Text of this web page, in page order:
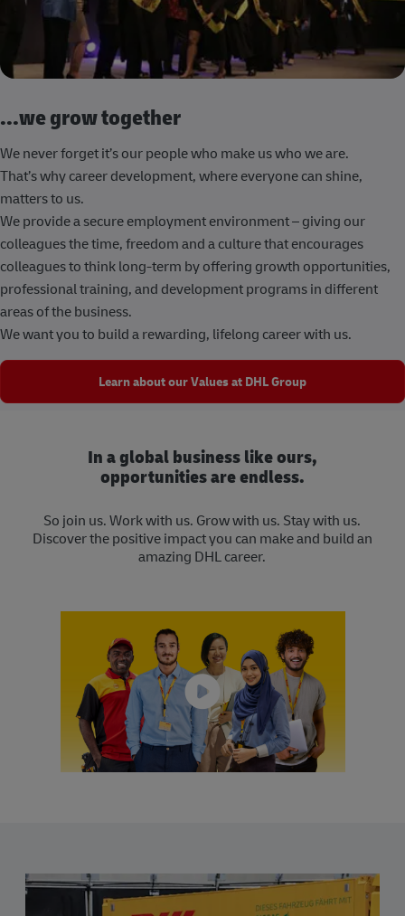
...we grow together
We never forget it’s our people who make us who we are.
That’s why career development, where everyone can shine,
matters to us.
We provide a secure employment environment – giving our
colleagues the time, freedom and a culture that encourages
colleagues to think long-term by offering growth opportunities,
professional training, and development programs in different
areas of the business.
We want you to build a rewarding, lifelong career with us.
Learn about our Values at DHL Group
In a global business like ours,
opportunities are endless.
So join us. Work with us. Grow with us. Stay with us.
Discover the positive impact you can make and build an
amazing DHL career.